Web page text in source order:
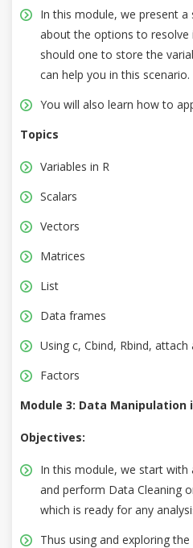
In this module, we present
about the options to resolve
should one to store the
can help you in this scenario.
You will also learn how to
Topics
Variables in R
Scalars
Vectors
Matrices
List
Data frames
Using c, Cbind, Rbind,
Factors
Module 3: Data Manipulation
Objectives:
In this module, we start
and perform Data Cleaning
which is ready for any
Thus using and exploring